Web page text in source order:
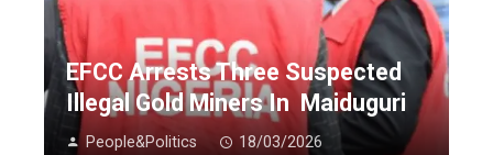
EFCC Arrests Three Suspected
Illegal Gold Miners In Maiduguri
People&Politics 18/03/2026